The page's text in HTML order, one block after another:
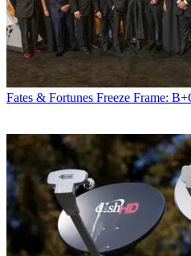
Fates & Fortunes Freeze Frame: